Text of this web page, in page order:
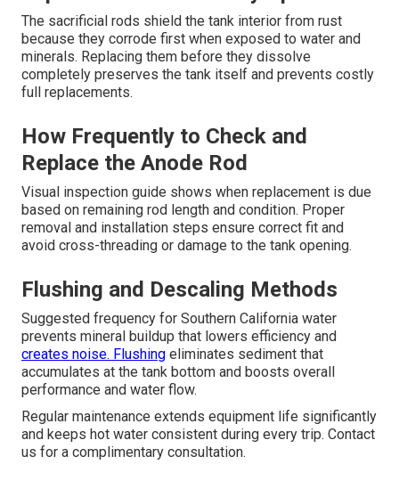
The sacrificial rods shield the tank interior from rust
because they corrode first when exposed to water and
minerals. Replacing them before they dissolve
completely preserves the tank itself and prevents costly
full replacements.
How Frequently to Check and
Replace the Anode Rod
Visual inspection guide shows when replacement is due
based on remaining rod length and condition. Proper
removal and installation steps ensure correct fit and
avoid cross-threading or damage to the tank opening.
Flushing and Descaling Methods
Suggested frequency for Southern California water
prevents mineral buildup that lowers efficiency and
creates noise. Flushing eliminates sediment that
accumulates at the tank bottom and boosts overall
performance and water flow.
Regular maintenance extends equipment life significantly
and keeps hot water consistent during every trip. Contact
us for a complimentary consultation.